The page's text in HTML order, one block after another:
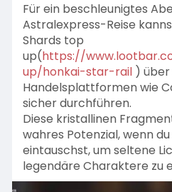
Für ein beschleunigtes
Astralexpress-Reise
Shards top
up(https://
up/honkai-star-rail) über
Handelsplattformen wie
sicher durchführen.
Diese kristallinen
wahres Potenzial, wenn
eintauschst, um seltene
legendäre Charaktere zu